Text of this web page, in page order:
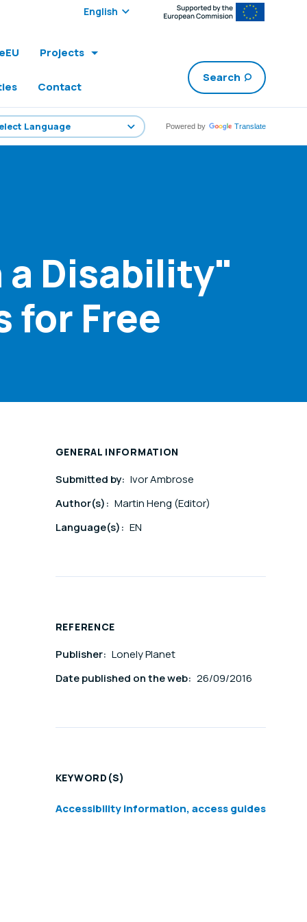
Select edition:
Projects
Contact
Search
Powered by Translate
Disability"
for Free
GENERAL INFORMATION
Submitted by: Ivor Ambrose
Author(s): Martin Heng (Editor)
Language(s): EN
REFERENCE
Publisher: Lonely Planet
Date published on the web: 26/09/2016
KEYWORD(S)
Accessibility information, access guides